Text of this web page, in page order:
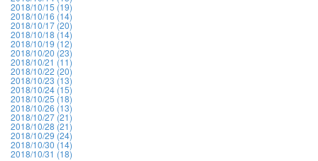
2018/10/15 (19)
2018/10/16 (14)
2018/10/17 (20)
2018/10/18 (14)
2018/10/19 (12)
2018/10/20 (23)
2018/10/21 (11)
2018/10/22 (20)
2018/10/23 (13)
2018/10/24 (15)
2018/10/25 (18)
2018/10/26 (13)
2018/10/27 (21)
2018/10/28 (21)
2018/10/29 (24)
2018/10/30 (14)
2018/10/31 (18)